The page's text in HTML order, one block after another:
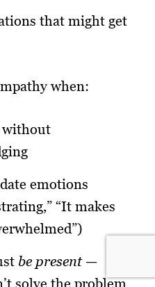
that might get
when:
without
emotions
“It makes
be present —